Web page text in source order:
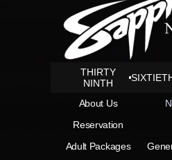
THIRTY
NINTH
About Us
Reservation
Adult Packages